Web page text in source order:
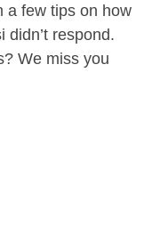
a few tips on how
didn’t respond.
We miss you